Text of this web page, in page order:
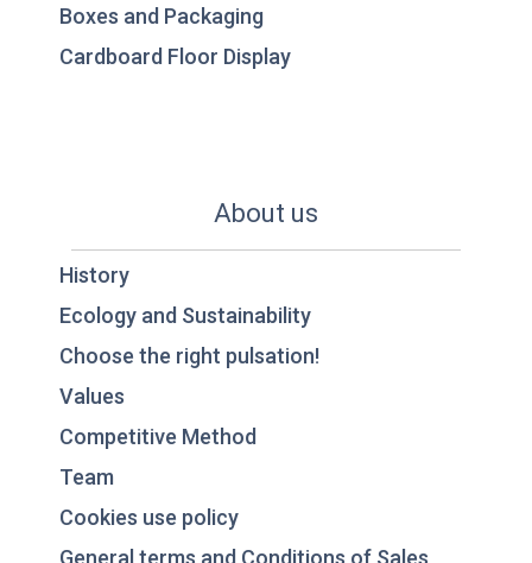
Boxes and Packaging
Cardboard Floor Display
About us
History
Ecology and Sustainability
Choose the right pulsation!
Values
Competitive Method
Team
Cookies use policy
General terms and Conditions of Sales